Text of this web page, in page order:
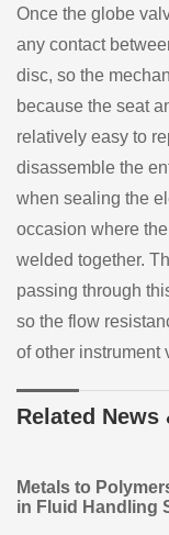
Once the globe
any contact
disc, so the
because the seat
relatively easy to
disassemble the
when sealing the
occasion where
welded together.
passing through
so the flow
of other instrument
Related News
Metals to
in Fluid Handling